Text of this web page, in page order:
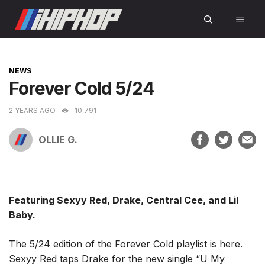
content
CATEGORIES
NEWS
Forever Cold 5/24
2 YEARS AGO 10,791
OLLIE G.
Featuring Sexyy Red, Drake, Central Cee, and Lil
Baby.
The 5/24 edition of the Forever Cold playlist is here.
Sexyy Red taps Drake for the new single “U My